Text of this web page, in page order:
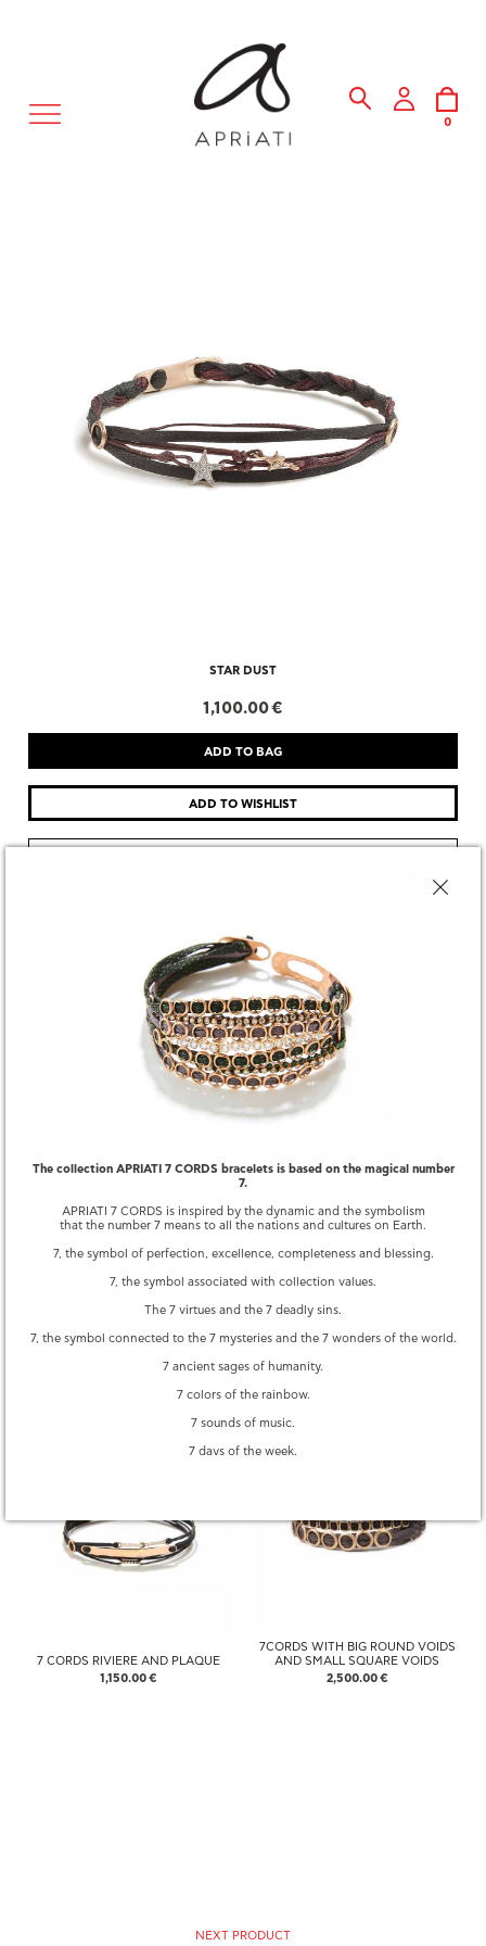
MENU
0
STAR DUST
1,100.00 €
SHARE
QUESTIONS
YOU MAY ALSO LIKE
7 CORDS CLASP PAVE
7 THIN PLAQUE GOLD
7 CORDS RIVIERE AND PLAQUE
1,150.00 €
7CORDS WITH BIG ROUND VOIDS
AND SMALL SQUARE VOIDS
2,500.00 €
NEXT PRODUCT
The collection APRIATI 7 CORDS bracelets is based on the magical number
7.
APRIATI 7 CORDS is inspired by the dynamic and the symbolism
that the number 7 means to all the nations and cultures on Earth.
7, the symbol of perfection, excellence, completeness and blessing.
7, the symbol associated with collection values.
The 7 virtues and the 7 deadly sins.
7, the symbol connected to the 7 mysteries and the 7 wonders of the world.
7 ancient sages of humanity.
7 colors of the rainbow.
7 sounds of music.
7 days of the week.